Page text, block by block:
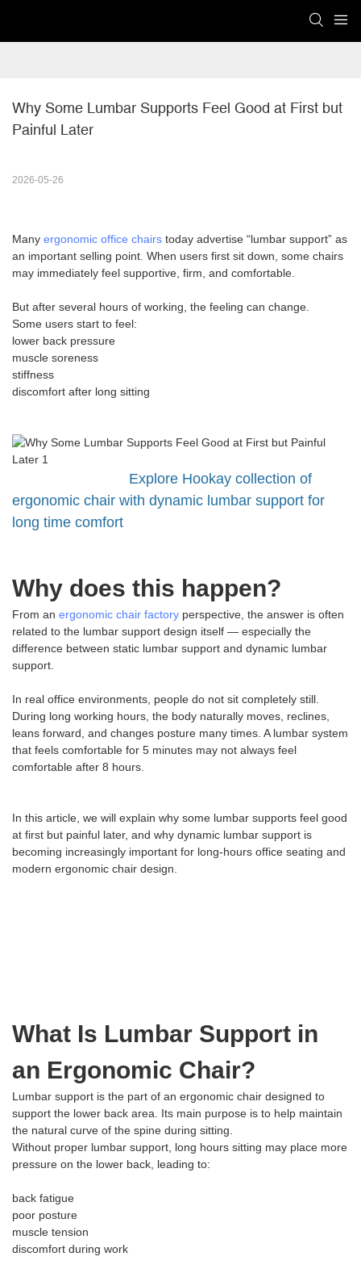
Why Some Lumbar Supports Feel Good at First but
Painful Later
2026-05-26
Many ergonomic office chairs today advertise “lumbar support” as
an important selling point. When users first sit down, some chairs
may immediately feel supportive, firm, and comfortable.
But after several hours of working, the feeling can change.
Some users start to feel:
lower back pressure
muscle soreness
stiffness
discomfort after long sitting
Explore Hookay collection of
ergonomic chair with dynamic lumbar support for
long time comfort
Why does this happen?
From an ergonomic chair factory perspective, the answer is often
related to the lumbar support design itself — especially the
difference between static lumbar support and dynamic lumbar
support.
In real office environments, people do not sit completely still.
During long working hours, the body naturally moves, reclines,
leans forward, and changes posture many times. A lumbar system
that feels comfortable for 5 minutes may not always feel
comfortable after 8 hours.
In this article, we will explain why some lumbar supports feel good
at first but painful later, and why dynamic lumbar support is
becoming increasingly important for long-hours office seating and
modern ergonomic chair design.
What Is Lumbar Support in
an Ergonomic Chair?
Lumbar support is the part of an ergonomic chair designed to
support the lower back area. Its main purpose is to help maintain
the natural curve of the spine during sitting.
Without proper lumbar support, long hours sitting may place more
pressure on the lower back, leading to:
back fatigue
poor posture
muscle tension
discomfort during work